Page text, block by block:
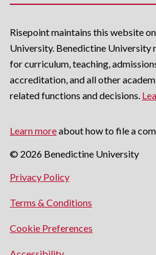
Risepoint maintains this website
University. Benedictine University
for curriculum, teaching,
accreditation, and all other
related functions and decisions.
Learn moreabout how to file a
© 2026 Benedictine University
Privacy Policyopens
a
Terms & Conditions
a
Cookie Preferences